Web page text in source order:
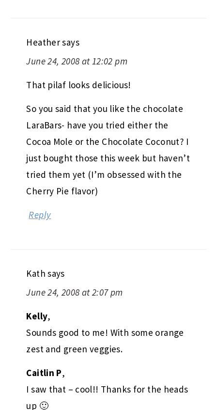
Heathersays
June 24, 2008 at 12:02 pm
That pilaf looks delicious!
So you said that you like the chocolate
LaraBars- have you tried either the
Cocoa Mole or the Chocolate Coconut? I
just bought those this week but haven’t
tried them yet (I’m obsessed with the
Cherry Pie flavor)
Reply
Kath says
June 24, 2008 at 2:07 pm
Kelly,
Sounds good to me! With some orange
zest and green veggies.
Caitlin P,
I saw that – cool!! Thanks for the heads
up 🙂